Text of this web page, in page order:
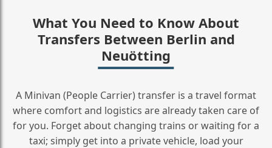
What You Need to Know About
Transfers Between Berlin and
Neuötting
A Minivan (People Carrier) transfer is a travel format
where comfort and logistics are already taken care of
for you. Forget about changing trains or waiting for a
taxi; simply get into a private vehicle, load your